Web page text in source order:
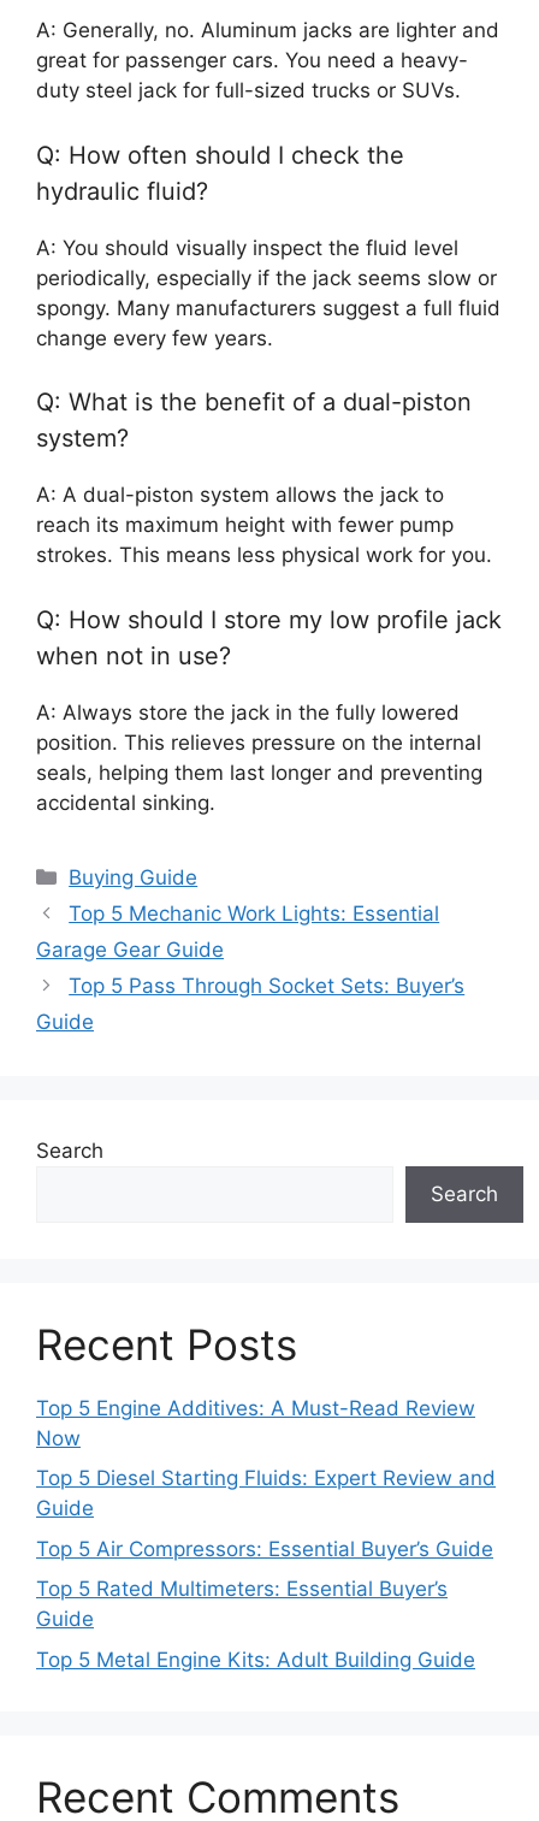
A: Generally, no. Aluminum jacks are lighter and
great for passenger cars. You need a heavy-
duty steel jack for full-sized trucks or SUVs.
Q: How often should I check the
hydraulic fluid?
A: You should visually inspect the fluid level
periodically, especially if the jack seems slow or
spongy. Many manufacturers suggest a full fluid
change every few years.
Q: What is the benefit of a dual-piston
system?
A: A dual-piston system allows the jack to
reach its maximum height with fewer pump
strokes. This means less physical work for you.
Q: How should I store my low profile jack
when not in use?
A: Always store the jack in the fully lowered
position. This relieves pressure on the internal
seals, helping them last longer and preventing
accidental sinking.
Categories
Buying Guide
Top 5 Mechanic Work Lights: Essential
Garage Gear Guide
Top 5 Pass Through Socket Sets: Buyer’s
Guide
Search
Search
Recent Posts
Top 5 Engine Additives: A Must-Read Review
Now
Top 5 Diesel Starting Fluids: Expert Review and
Guide
Top 5 Air Compressors: Essential Buyer’s Guide
Top 5 Rated Multimeters: Essential Buyer’s
Guide
Top 5 Metal Engine Kits: Adult Building Guide
Recent Comments